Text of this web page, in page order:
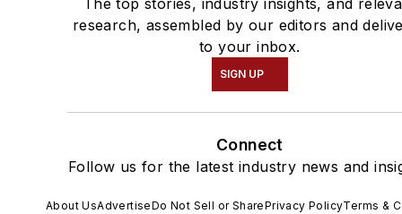
The top stories, industry insights, and
research, assembled by our editors and
to your inbox.
SIGN UP
Connect
Follow us for the latest industry news and
About UsAdvertiseDo Not Sell or SharePrivacy PolicyTerms &